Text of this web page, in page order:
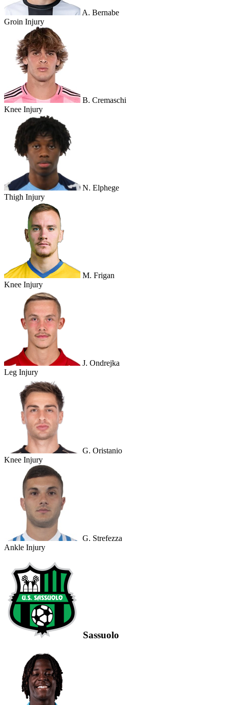
A. Bernabe
Groin Injury
B. Cremaschi
Knee Injury
N. Elphege
Thigh Injury
M. Frigan
Knee Injury
J. Ondrejka
Leg Injury
G. Oristanio
Knee Injury
G. Strefezza
Ankle Injury
Sassuolo